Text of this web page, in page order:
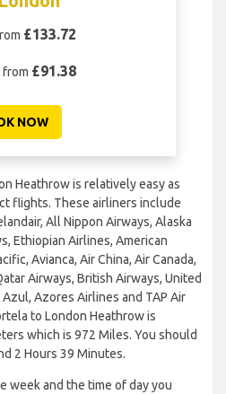
£133.72
from £91.38
NOW
Heathrow is relatively easy as
flights. These airliners include
All Nippon Airways, Alaska
Ethiopian Airlines, American
Avianca, Air China, Air Canada,
Airways, British Airways, United
Azores Airlines and TAP Air
to London Heathrow is
which is 972 Miles. You should
2 Hours 39 Minutes.
week and the time of day you